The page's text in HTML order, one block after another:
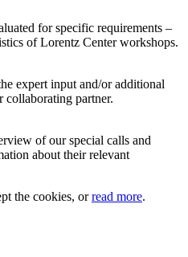
for specific requirements –
of Lorentz Center workshops.
expert input and/or additional
partner.
of our special calls and
about their relevant
the cookies, orread more.